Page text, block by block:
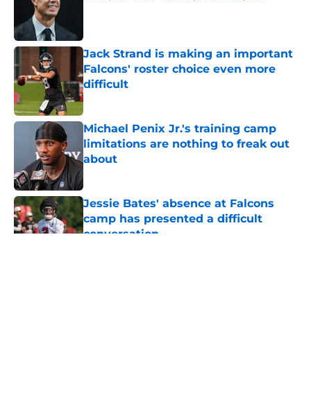
Jack Strand is making an important
Falcons' roster choice even more
difficult
Published by on Invalid Date
Michael Penix Jr.'s training camp
limitations are nothing to freak out
about
Jessie Bates' absence at Falcons
camp has presented a difficult
conversation